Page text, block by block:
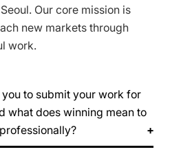
Our core mission is
new markets through
work.
to submit your work for
what does winning mean to